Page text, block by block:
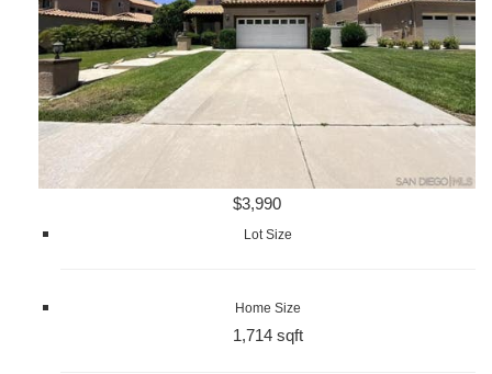
$3,990
Lot Size
Home Size
1,714 sqft